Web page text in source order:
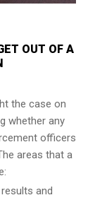
OUT OF A
the case on
whether any
officers
areas that a
and